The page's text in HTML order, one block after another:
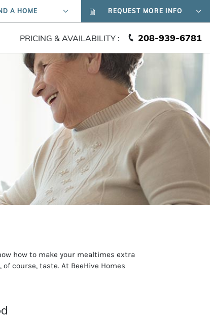
A HOME REQUEST MORE INFO
PRICING & AVAILABILITY : 208-939-6781
how to make your mealtimes extra
course, taste. At BeeHive Homes